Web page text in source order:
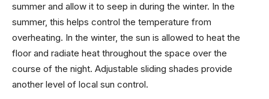
summer and allow it to seep in during the winter. In the
summer, this helps control the temperature from
overheating. In the winter, the sun is allowed to heat the
floor and radiate heat throughout the space over the
course of the night. Adjustable sliding shades provide
another level of local sun control.